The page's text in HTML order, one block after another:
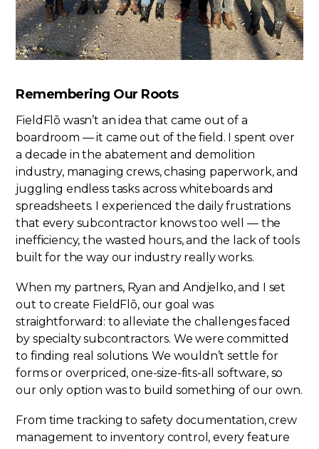
Remembering Our Roots
FieldFlō wasn’t an idea that came out of a
boardroom — it came out of the field. I spent over
a decade in the abatement and demolition
industry, managing crews, chasing paperwork, and
juggling endless tasks across whiteboards and
spreadsheets. I experienced the daily frustrations
that every subcontractor knows too well — the
inefficiency, the wasted hours, and the lack of tools
built for the way our industry really works.
When my partners, Ryan and Andjelko, and I set
out to create FieldFlō, our goal was
straightforward: to alleviate the challenges faced
by specialty subcontractors. We were committed
to finding real solutions. We wouldn’t settle for
forms or overpriced, one-size-fits-all software, so
our only option was to build something of our own.
From time tracking to safety documentation, crew
management to inventory control, every feature